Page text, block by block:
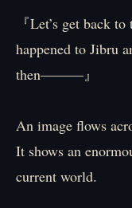
『Let’s get back
happened to Jibru
then―――』
An image flows
It shows an
current world.